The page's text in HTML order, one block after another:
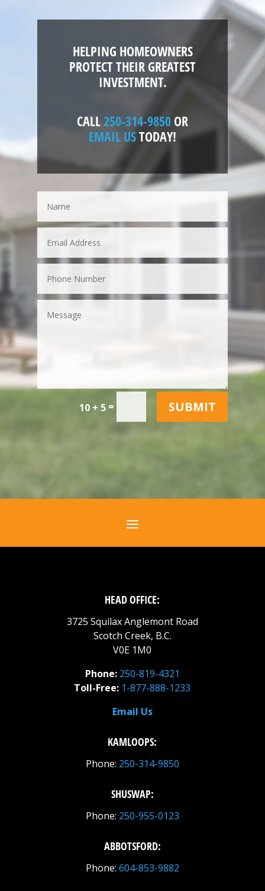
HELPING HOMEOWNERS
PROTECT THEIR GREATEST
INVESTMENT.
CALL250-314-9850 OR
EMAIL USTODAY!
10 + 5 = SUBMIT
HEAD OFFICE:
3725 Squilax Anglemont Road
Scotch Creek, B.C.
V0E 1M0
Phone: 250-819-4321
Toll-Free: 1-877-888-1233
Email Us
KAMLOOPS:
Phone: 250-314-9850
SHUSWAP:
Phone: 250-955-0123
ABBOTSFORD:
Phone: 604-853-9882